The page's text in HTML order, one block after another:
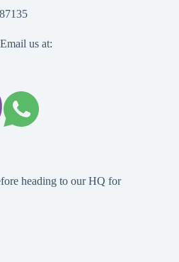
us at:
heading to our HQ for